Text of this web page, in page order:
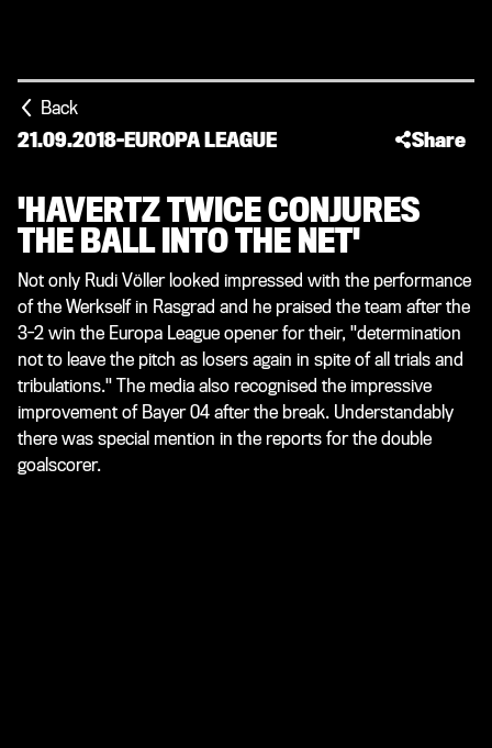
Back
21.09.2018-EUROPA LEAGUE Share
'HAVERTZ TWICE CONJURES
THE BALL INTO THE NET'
Not only Rudi Völler looked impressed with the performance
of the Werkself in Rasgrad and he praised the team after the
3-2 win the Europa League opener for their, "determination
not to leave the pitch as losers again in spite of all trials and
tribulations." The media also recognised the impressive
improvement of Bayer 04 after the break. Understandably
there was special mention in the reports for the double
goalscorer.